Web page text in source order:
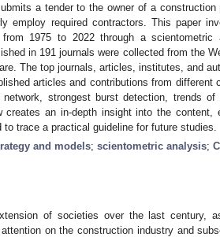
a tender to the owner of a construction
employ required contractors. This paper
1975 to 2022 through a scientometric
in 191 journals were collected from the
The top journals, articles, institutes, and
articles and contributions from different
network, strongest burst detection, trends
an in-depth insight into the content,
trace a practical guideline for future studies.
and models; scientometric analysis;
of societies over the last century,
on the construction industry and